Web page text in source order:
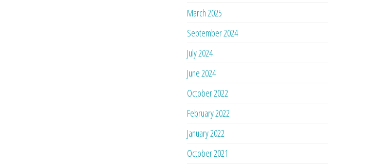
March 2025
September 2024
July 2024
June 2024
October 2022
February 2022
January 2022
October 2021